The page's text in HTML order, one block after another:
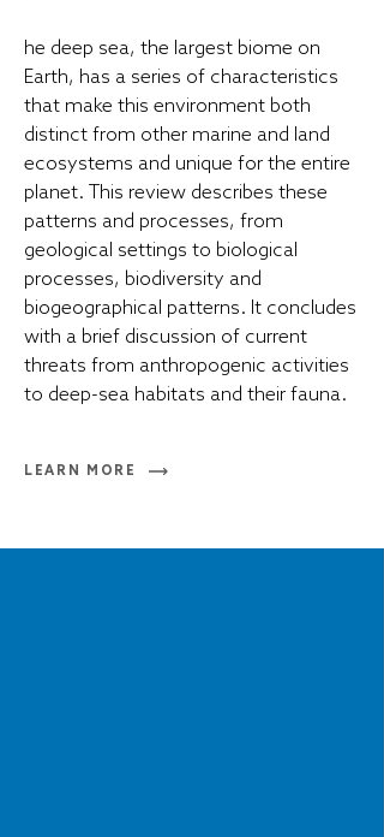
he deep sea, the largest biome on
Earth, has a series of characteristics
that make this environment both
distinct from other marine and land
ecosystems and unique for the entire
planet. This review describes these
patterns and processes, from
geological settings to biological
processes, biodiversity and
biogeographical patterns. It concludes
with a brief discussion of current
threats from anthropogenic activities
to deep-sea habitats and their fauna.
LEARN MORE